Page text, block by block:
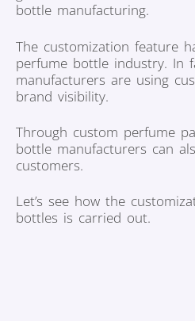
bottle manufacturing.
The customization feature
perfume bottle industry. In
manufacturers are using
brand visibility.
Through custom perfume
bottle manufacturers can
customers.
Let’s see how the
bottles is carried out.